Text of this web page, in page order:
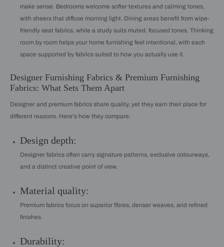
make sense. Bedrooms welcome softer textures and calming tones,
with sheers that diffuse morning light. Dining areas benefit from wipe-
friendly seat fabrics, while a study suits muted, focused tones. Thinking
room by room helps your home furnishing feel intentional, with each
space supported by fabrics suited to how you actually use it.
Designer Furnishing Fabrics & Premium Furnishing
Fabrics: What Sets Them Apart
Designer and premium fabrics share quality, yet they earn their place for
different reasons. Here's how they compare:
Design depth:
Designer fabrics often carry signature patterns, exclusive colourways,
and a distinct creative point of view.
Material quality:
Premium fabrics focus on superior fibres, denser weaves, and refined
finishes.
Durability: